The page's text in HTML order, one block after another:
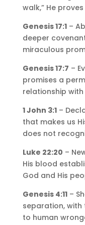
walk,” He
Genesis 17:1–
deeper
miraculous
Genesis 17:7 –
promises a
relationship
1 John 3:1–
that makes us
does not
Luke 22:20 –
His blood
God and His
Genesis 4:11–
separation,
to human